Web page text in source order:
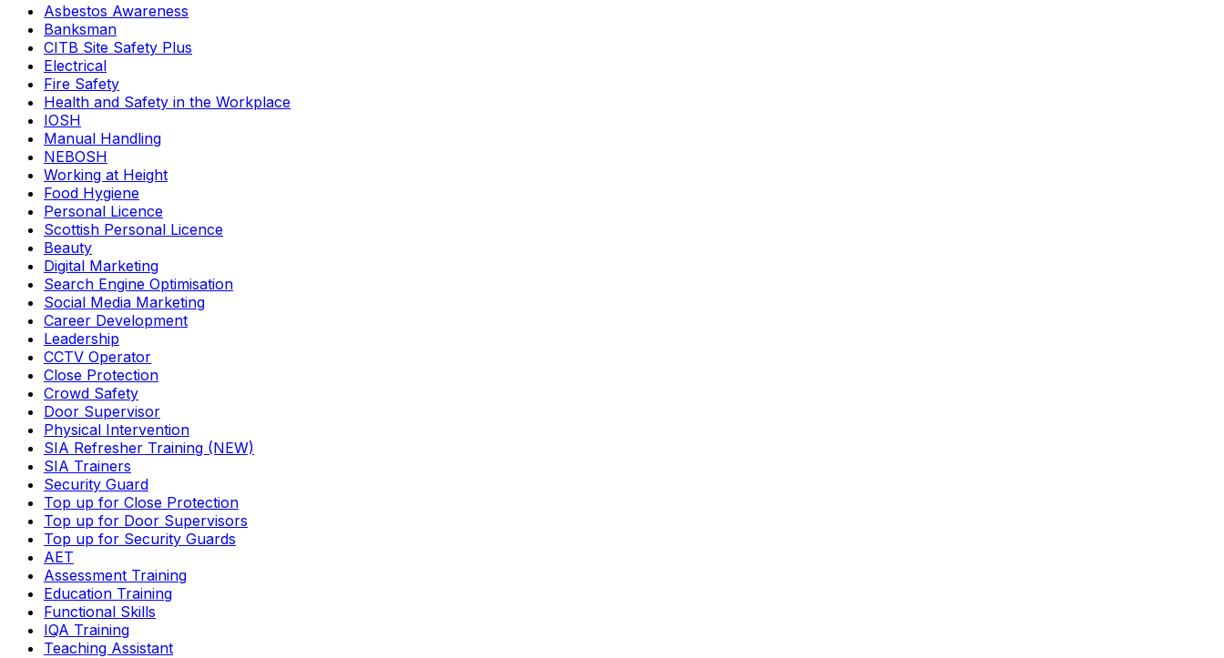
Asbestos Awareness
Banksman
CITB Site Safety Plus
Electrical
Fire Safety
Health and Safety in the Workplace
IOSH
Manual Handling
NEBOSH
Working at Height
Food Hygiene
Personal Licence
Scottish Personal Licence
Beauty
Digital Marketing
Search Engine Optimisation
Social Media Marketing
Career Development
Leadership
CCTV Operator
Close Protection
Crowd Safety
Door Supervisor
Physical Intervention
SIA Refresher Training (NEW)
SIA Trainers
Security Guard
Top up for Close Protection
Top up for Door Supervisors
Top up for Security Guards
AET
Assessment Training
Education Training
Functional Skills
IQA Training
Teaching Assistant